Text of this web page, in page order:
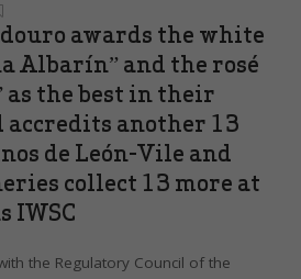
awards the white
Albarín” and the rosé
as the best in their
accredits another 13
de León-Vile and
collect 13 more at
IWSC
the Regulatory Council of the